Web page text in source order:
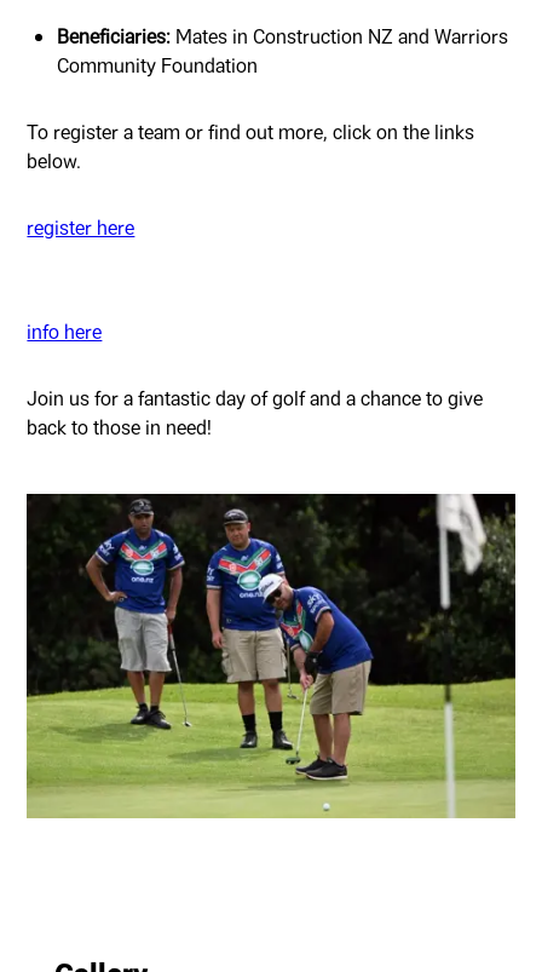
Beneficiaries: Mates in Construction NZ and Warriors
Community Foundation
To register a team or find out more, click on the links
below.
register here
info here
Join us for a fantastic day of golf and a chance to give
back to those in need!